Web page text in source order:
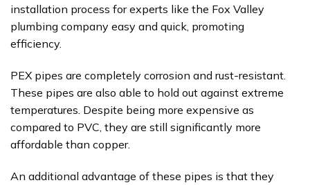
installation process for experts like the Fox Valley
plumbing company easy and quick, promoting
efficiency.
PEX pipes are completely corrosion and rust-resistant.
These pipes are also able to hold out against extreme
temperatures. Despite being more expensive as
compared to PVC, they are still significantly more
affordable than copper.
An additional advantage of these pipes is that they